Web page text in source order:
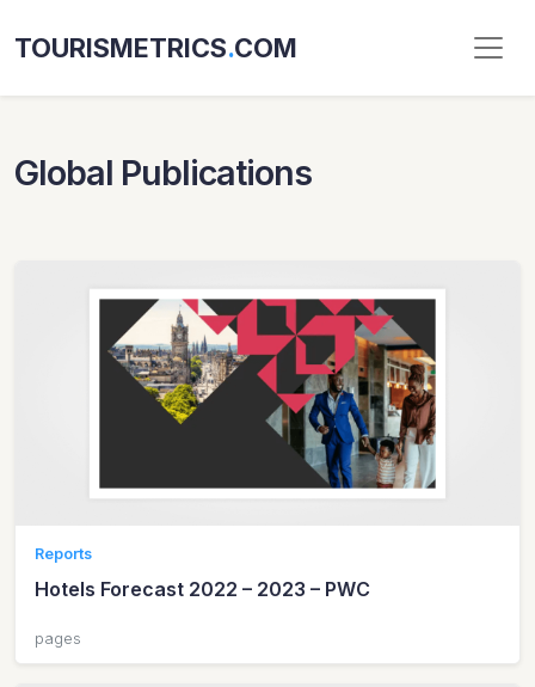
TOURISMETRICS.COM
Global Publications
Reports
Hotels Forecast 2022 – 2023 – PWC
pages